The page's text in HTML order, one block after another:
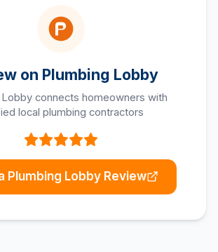
on Plumbing Lobby
Lobby connects homeowners with
local plumbing contractors
Plumbing Lobby Review